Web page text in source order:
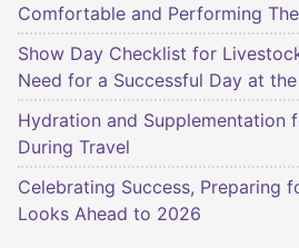
Comfortable and Performing
Show Day Checklist for
Need for a Successful Day at
Hydration and Supplementation
During Travel
Celebrating Success, Preparing
Looks Ahead to 2026